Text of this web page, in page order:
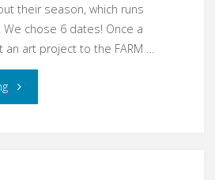
their season, which runs
We chose 6 dates! Once a
art project to the FARM …
"Partnering